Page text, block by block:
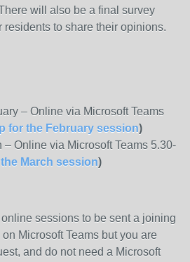
will also be a final survey
residents to share their opinions.
– Online via Microsoft Teams
for the February session)
– Online via Microsoft Teams 5.30-
March session)
sessions to be sent a joining
Microsoft Teams but you are
and do not need a Microsoft